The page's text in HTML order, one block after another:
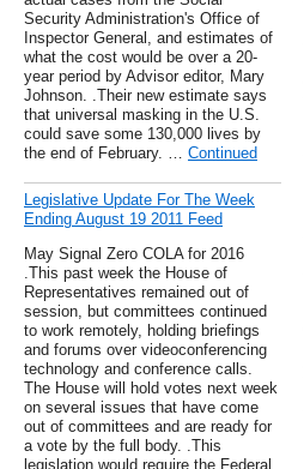
Security Administration's Office of
Inspector General, and estimates of
what the cost would be over a 20-
year period by Advisor editor, Mary
Johnson. .Their new estimate says
that universal masking in the U.S.
could save some 130,000 lives by
the end of February. … Continued
Legislative Update For The Week
Ending August 19 2011 Feed
May Signal Zero COLA for 2016
.This past week the House of
Representatives remained out of
session, but committees continued
to work remotely, holding briefings
and forums over videoconferencing
technology and conference calls.
The House will hold votes next week
on several issues that have come
out of committees and are ready for
a vote by the full body. .This
legislation would require the Federal